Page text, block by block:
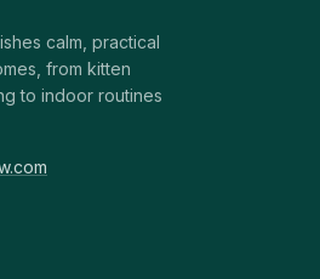
calm, practical
from kitten
to indoor routines